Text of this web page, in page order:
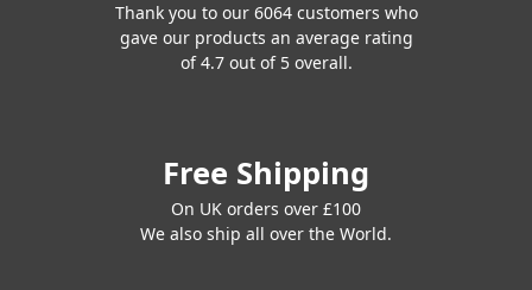
Thank you to our 6064 customers who
gave our products an average rating
of 4.7 out of 5 overall.
Free Shipping
On UK orders over £100
We also ship all over the World.